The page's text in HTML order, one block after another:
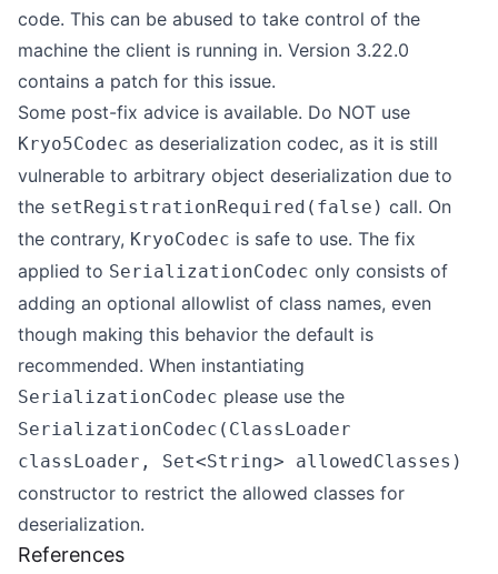
code. This can be abused to take control of the
machine the client is running in. Version 3.22.0
contains a patch for this issue.
Some post-fix advice is available. Do NOT use
Kryo5Codec as deserialization codec, as it is still
vulnerable to arbitrary object deserialization due to
the setRegistrationRequired(false) call. On
the contrary, KryoCodec is safe to use. The fix
applied to SerializationCodec only consists of
adding an optional allowlist of class names, even
though making this behavior the default is
recommended. When instantiating
SerializationCodec please use the
SerializationCodec(ClassLoader
classLoader, Set<String> allowedClasses)
constructor to restrict the allowed classes for
deserialization.
References